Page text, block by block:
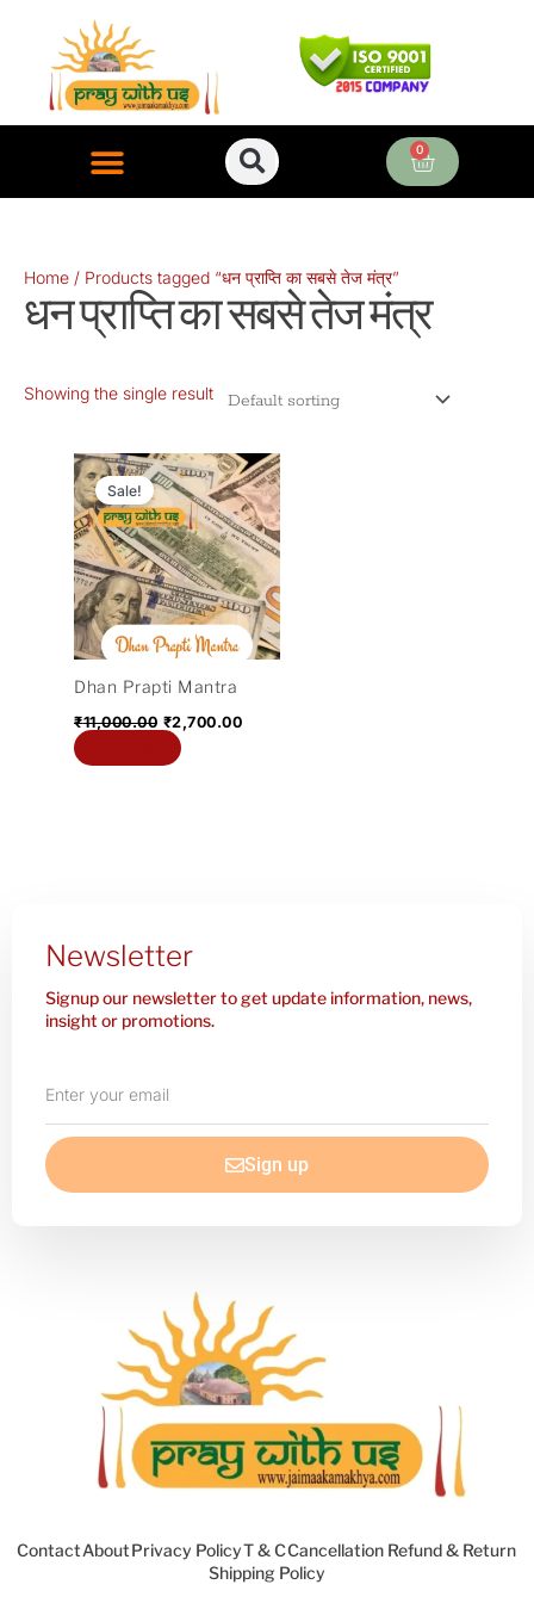
content
0
Cart
Home / Products tagged “धन प्राप्ति का सबसे तेज मंत्र”
धन प्राप्ति का सबसे तेज मंत्र
Showing the single result
Sale!
Dhan Prapti Mantra
₹11,000.00
Original
price
was:
₹11,000.00.
₹2,700.00
Current
price
is:
₹2,700.00.
Newsletter
Signup our newsletter to get update information, news,
insight or promotions.
your
email
Sign up
ContactAboutPrivacy PolicyT & CCancellation Refund & Return
Shipping Policy